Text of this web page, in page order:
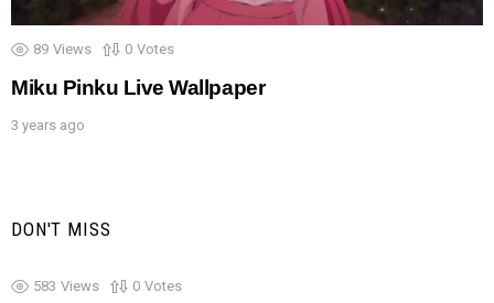
89 Views 0 Votes
Miku Pinku Live Wallpaper
3 years ago
DON'T MISS
583 Views 0 Votes